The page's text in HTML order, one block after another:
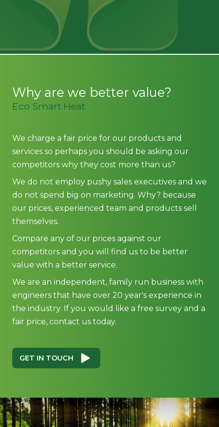
Why are we better value?
Eco Smart Heat
We charge a fair price for our products and
services so perhaps you should be asking our
competitors why they cost more than us?
We do not employ pushy sales executives and we
do not spend big on marketing. Why? because
our prices, experienced team and products sell
themselves.
Compare any of our prices against our
competitors and you will find us to be better
value with a better service.
We are an independent, family run business with
engineers that have over 20 year's experience in
the industry. If you would like a free survey and a
fair price, contact us today.
GET IN TOUCH